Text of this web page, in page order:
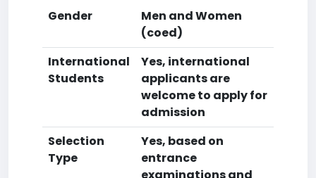
Gender
Men and Women
(coed)
International
Students
Yes, international
applicants are
welcome to apply for
admission
Selection
Type
Yes, based on
entrance